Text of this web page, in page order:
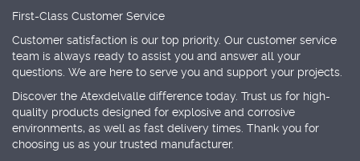
First-Class Customer Service
Customer satisfaction is our top priority. Our customer service
team is always ready to assist you and answer all your
questions. We are here to serve you and support your projects.
Discover the Atexdelvalle difference today. Trust us for high-
quality products designed for explosive and corrosive
environments, as well as fast delivery times. Thank you for
choosing us as your trusted manufacturer.